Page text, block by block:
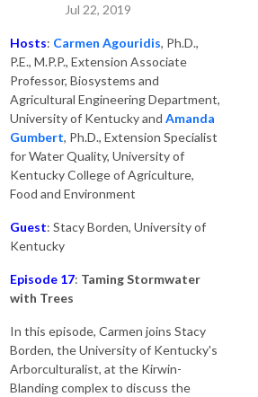
Jul 22, 2019
Hosts: Carmen Agouridis, Ph.D.,
P.E., M.P.P., Extension Associate
Professor, Biosystems and
Agricultural Engineering Department,
University of Kentucky and Amanda
Gumbert, Ph.D., Extension Specialist
for Water Quality, University of
Kentucky College of Agriculture,
Food and Environment
Guest: Stacy Borden, University of
Kentucky
Episode 17: Taming Stormwater
with Trees
In this episode, Carmen joins Stacy
Borden, the University of Kentucky's
Arborculturalist, at the Kirwin-
Blanding complex to discuss the